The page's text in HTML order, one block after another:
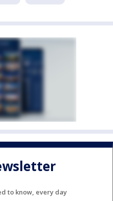
to know, every day